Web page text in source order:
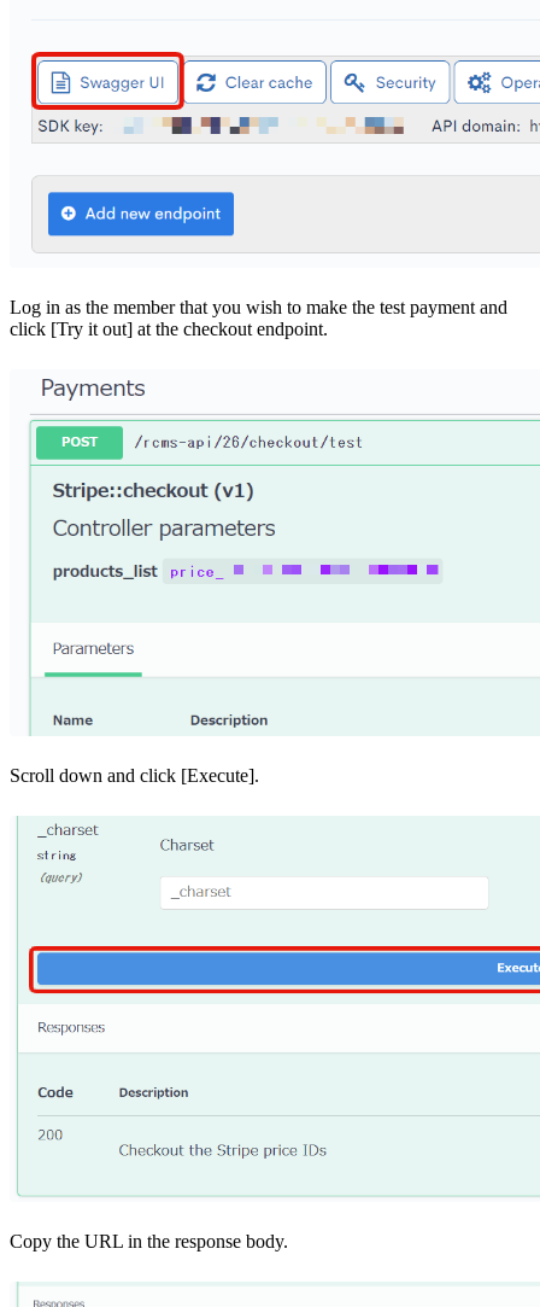
Log in as the member that you wish to make the test payment and
click [Try it out] at the checkout endpoint.
Scroll down and click [Execute].
Copy the URL in the response body.